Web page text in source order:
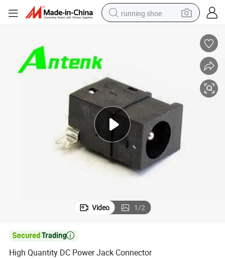
running shoe
sport shoe
farm tractor
basketball shoe
living room sofa
Video 1/2

High Quantity DC Power Jack Connector